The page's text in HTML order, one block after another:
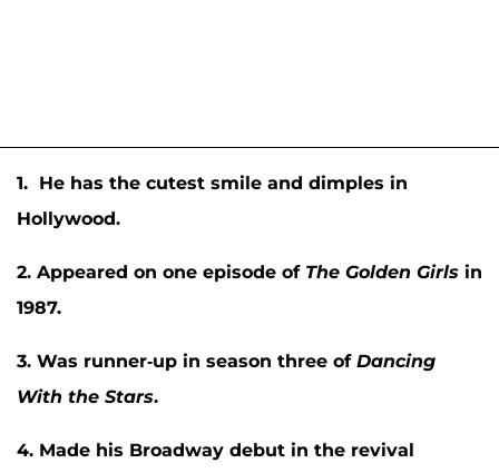
1. He has the cutest smile and dimples in
Hollywood.
2. Appeared on one episode of The Golden Girls in
1987.
3. Was runner-up in season three of Dancing
With the Stars.
4. Made his Broadway debut in the revival